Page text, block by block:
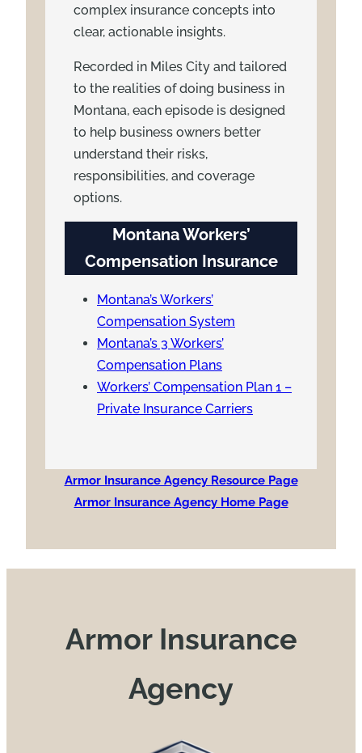
complex insurance concepts into
clear, actionable insights.
Recorded in Miles City and tailored
to the realities of doing business in
Montana, each episode is designed
to help business owners better
understand their risks,
responsibilities, and coverage
options.
Montana Workers’
Compensation Insurance
Montana’s Workers’
Compensation System
Montana’s 3 Workers’
Compensation Plans
Workers’ Compensation Plan 1 –
Private Insurance Carriers
Armor Insurance Agency Resource Page
Armor Insurance Agency Home Page
Armor Insurance
Agency